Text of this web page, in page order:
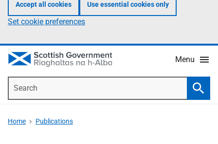
Accept all cookies Use essential cookies only
Set cookie preferences
Menu
Home Publications